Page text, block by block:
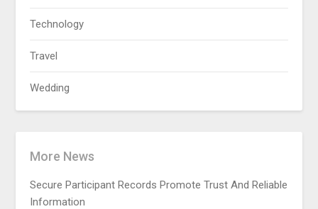
Technology
Travel
Wedding
More News
Secure Participant Records Promote Trust And Reliable
Information